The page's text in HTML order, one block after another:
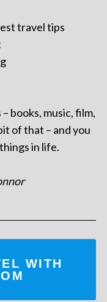
travel tips
books, music, film,
of that – and you
in life.
WITH